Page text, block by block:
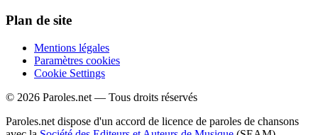
Plan de site
Mentions légales
Paramètres cookies
Cookie Settings
© 2026 Paroles.net — Tous droits réservés
Paroles.net dispose d'un accord de licence de paroles de chansons